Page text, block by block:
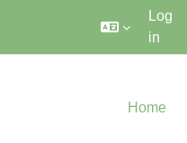
Log
in
Home